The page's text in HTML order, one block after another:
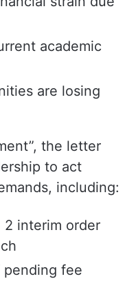
academic
are losing
the letter
to act
including:
interim order
pending fee